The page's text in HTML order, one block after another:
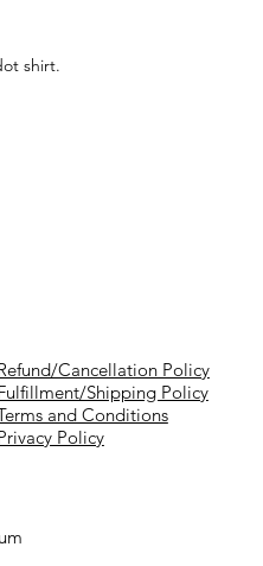
shirt.
Cancellation Policy
Shipping Policy
and Conditions
Policy